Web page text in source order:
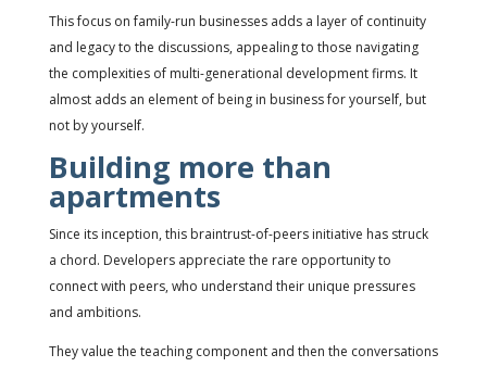
This focus on family-run businesses adds a layer of continuity
and legacy to the discussions, appealing to those navigating
the complexities of multi-generational development firms. It
almost adds an element of being in business for yourself, but
not by yourself.
Building more than
apartments
Since its inception, this braintrust-of-peers initiative has struck
a chord. Developers appreciate the rare opportunity to
connect with peers, who understand their unique pressures
and ambitions.
They value the teaching component and then the conversations